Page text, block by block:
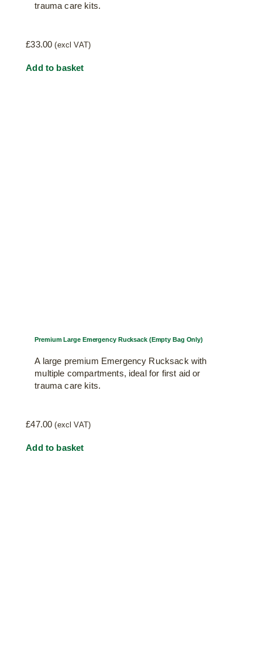
trauma care kits.
£33.00 (excl VAT)
Add to basket
Premium Large Emergency Rucksack (Empty Bag Only)
A large premium Emergency Rucksack with
multiple compartments, ideal for first aid or
trauma care kits.
£47.00 (excl VAT)
Add to basket